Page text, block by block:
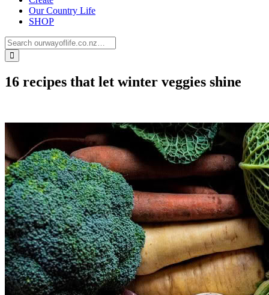
Our Country Life
SHOP
16 recipes that let winter veggies shine